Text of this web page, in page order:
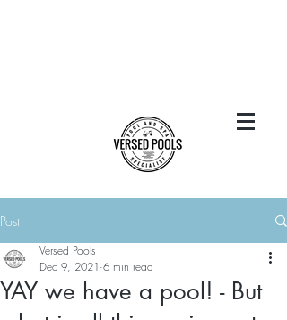
Post
YAY we have a pool! - But
Versed Pools
Dec 9, 2021 6 min read